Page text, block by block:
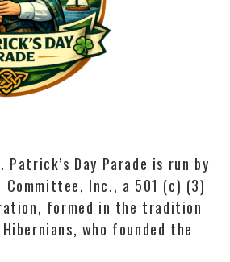
Patrick’s Day Parade is run by
Committee, Inc., a 501 (c) (3)
formed in the tradition
who founded the